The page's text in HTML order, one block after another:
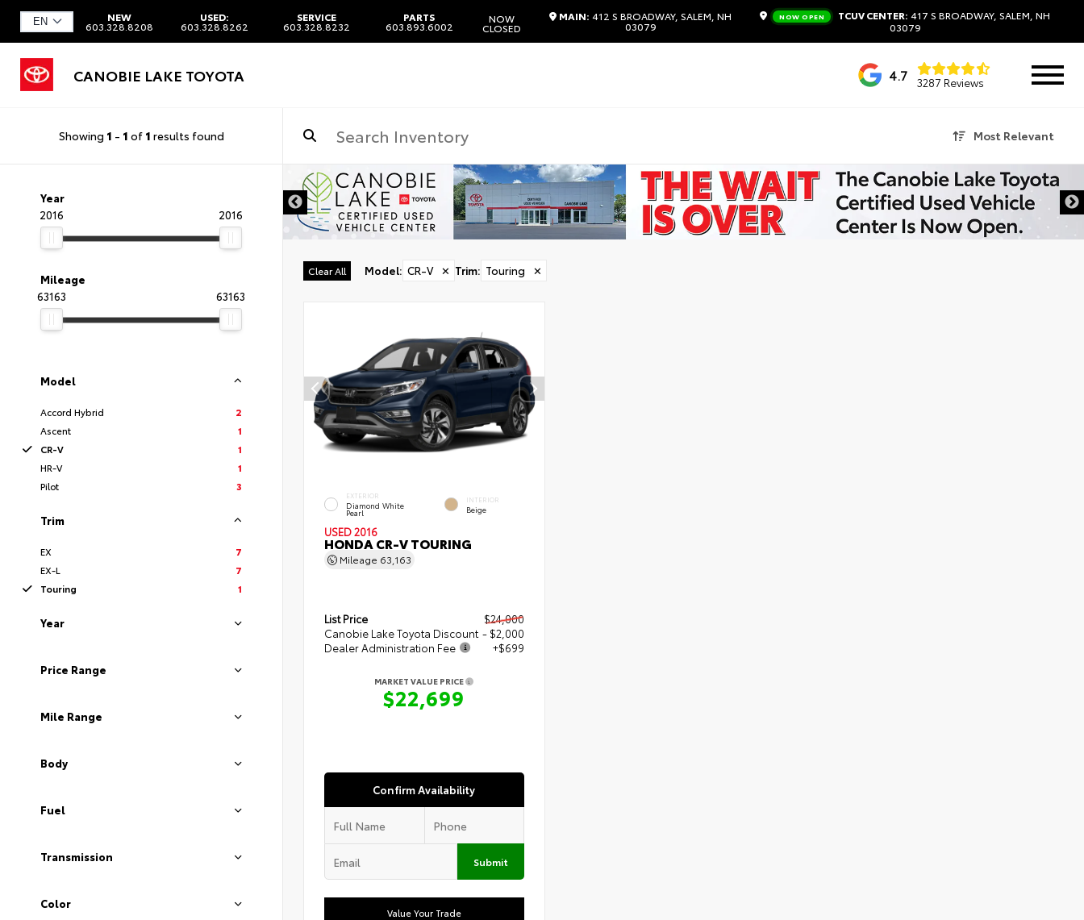
NEW
603.328.8208
USED:
603.328.8262
SERVICE
603.328.8232
PARTS
603.893.6002
NOW
CLOSED
MAIN: 412 S BROADWAY, SALEM, NH
03079
NOW OPEN TCUV CENTER: 417 S BROADWAY, SALEM, NH
03079
CANOBIE LAKE TOYOTA 4.7 3287 Reviews
Showing 1 - 1 of 1 results found Most Relevant
Year
2016
2016
Mileage
63163
63163
Model
Accord Hybrid
2
Ascent
1
CR-V
1
HR-V
1
Pilot
3
Trim
EX
7
EX-L
7
Touring
1
Year
Price Range
Mile Range
Body
Fuel
Transmission
Color
Clear All Model: CR-V ✕ Trim: Touring ✕
EXTERIOR
Diamond White
Pearl
INTERIOR
Beige
USED 2016
HONDA CR-V TOURING
Mileage 63,163
List Price
$24,000
Canobie Lake Toyota Discount - $2,000
Dealer Administration Fee
+$699
MARKET VALUE PRICE
$22,699
Confirm Availability
Submit
Value Your Trade